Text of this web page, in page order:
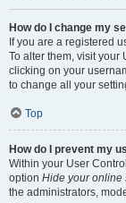
How do I change my
If you are a registered
To alter them, visit
clicking on your
to change all your
Top
How do I prevent my
Within your User
option Hide your online
the administrators,